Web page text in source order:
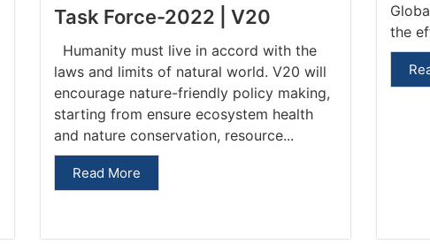
Task Force-2022 | V20
Humanity must live in accord with the
laws and limits of natural world. V20 will
encourage nature-friendly policy making,
starting from ensure ecosystem health
and nature conservation, resource...
Read More
the